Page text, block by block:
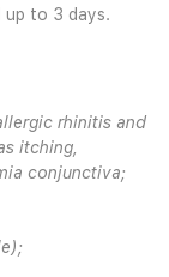
to 3 days.
rhinitis and
itching,
conjunctiva;